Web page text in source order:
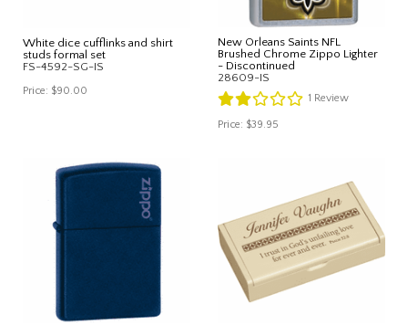
White dice cufflinks and shirt
studs formal set
FS-4592-SG-IS
Price: $90.00
New Orleans Saints NFL
Brushed Chrome Zippo Lighter
- Discontinued
28609-IS
1 Review
Price: $39.95